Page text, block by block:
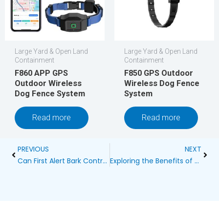
Large Yard & Open Land
Containment
F860 APP GPS
Outdoor Wireless
Dog Fence System
Read more
Large Yard & Open Land
Containment
F850 GPS Outdoor
Wireless Dog Fence
System
Read more
Prev
PREVIOUS
Can First Alert Bark Control Hurt Dog?
NEXT
Exploring the Benefits of Mobile Wireless Dog Fences